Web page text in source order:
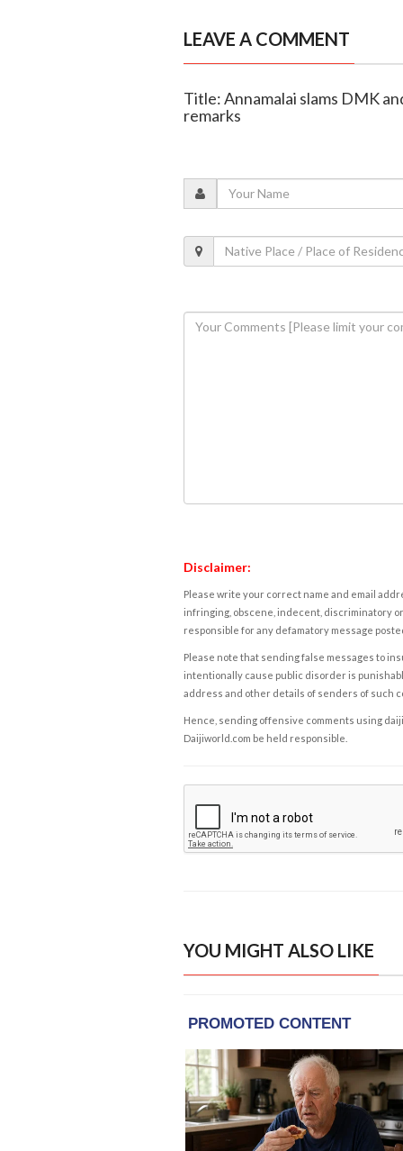
LEAVE A COMMENT
Title: Annamalai slams DMK
remarks
Disclaimer:
Please write your correct name and email
infringing, obscene, indecent, discriminatory
responsible for any defamatory message
Please note that sending false messages to
intentionally cause public disorder is
address and other details of senders of such
Hence, sending offensive comments using
Daijiworld.com be held responsible.
YOU MIGHT ALSO LIKE